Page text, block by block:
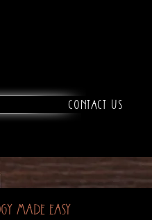
Contact Us
Made Easy